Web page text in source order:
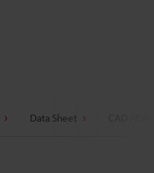
Data Sheet